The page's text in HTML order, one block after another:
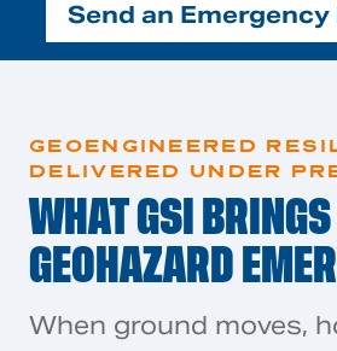
Send an
GEOENGINEERED
DELIVERED UNDER
WHAT GSI BRINGS
GEOHAZARD
When ground moves,